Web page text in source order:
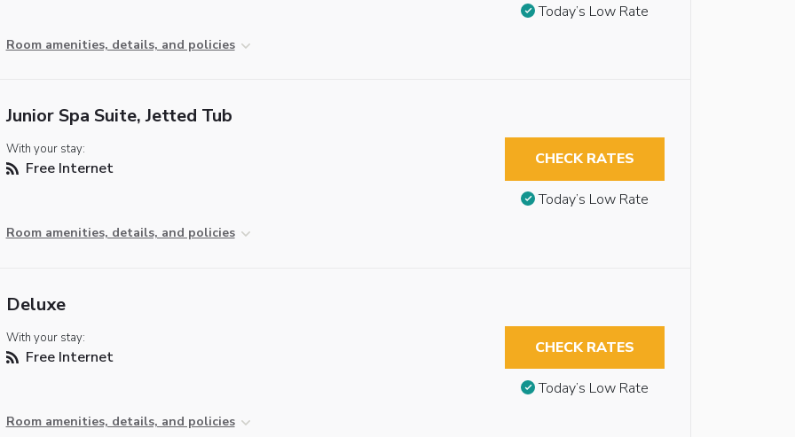
Room amenities, details, and policies
Today’s Low Rate
Junior Spa Suite, Jetted Tub
With your stay:
Free Internet
Room amenities, details, and policies
CHECK RATES
Today’s Low Rate
Deluxe
With your stay:
Free Internet
Room amenities, details, and policies
CHECK RATES
Today’s Low Rate